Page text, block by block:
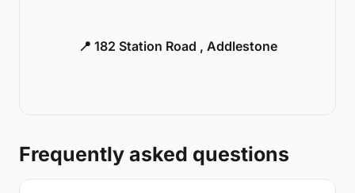
📍 182 Station Road , Addlestone
Frequently asked questions